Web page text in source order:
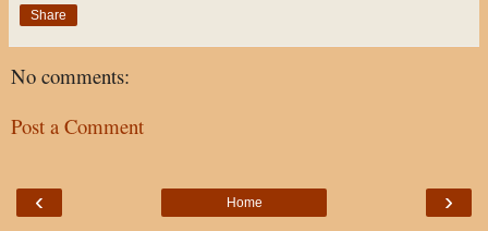
Share
No comments:
Post a Comment
‹ ›
Home